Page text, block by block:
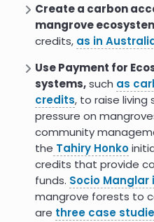
Mozambique and
Mangrove Foresthas
using rotational cutting
Integrate mangrove
sectors and
efficiency.
forest, marine, or
combination of the
management include
of a nation’s national
national capital
mangrove
change (Mexico), and
Create a carbon
mangrove
credits, as in
Use Payment for
systems,such as
credits, to raise
pressure on
community
the Tahiry Honko
credits that provide
funds. Socio Manglar
mangrove forests to
are three case